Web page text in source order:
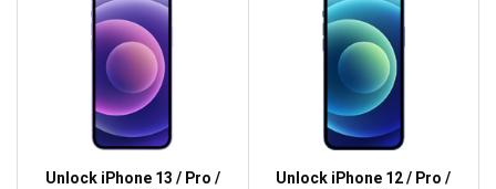
Unlock iPhone 13 / Pro /
Unlock iPhone 12 / Pro /